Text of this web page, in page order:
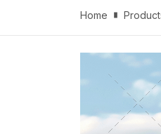
Home